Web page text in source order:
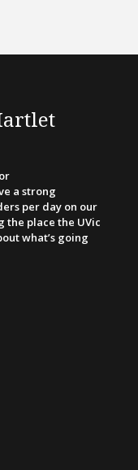
a strong
per day on our
the place the UVic
what’s going